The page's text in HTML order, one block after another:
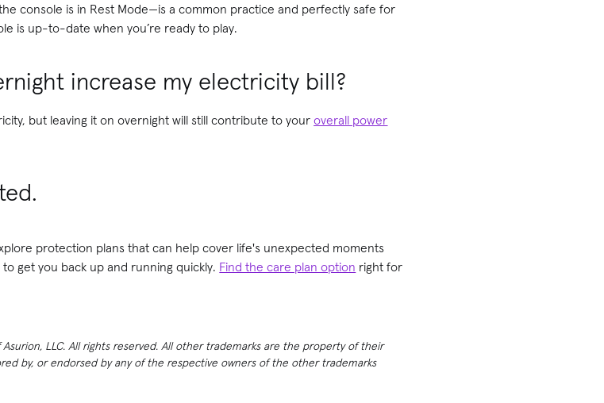
console is in Rest Mode—is a common practice and perfectly safe for
is up-to-date when you’re ready to play.
increase my electricity bill?
but leaving it on overnight will still contribute to youroverall power
protection plans that can help cover life's unexpected moments
get you back up and running quickly. Find the care plan option right for
LLC. All rights reserved. All other trademarks are the property of their
by, or endorsed by any of the respective owners of the other trademarks